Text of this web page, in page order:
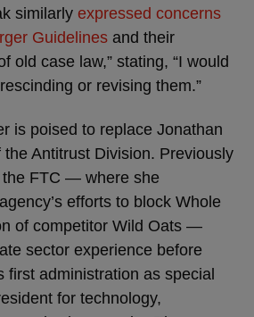
similarly expressed concerns
Guidelines and their
old case law,” stating, “I would
or revising them.”
is poised to replace Jonathan
Antitrust Division. Previously
the FTC — where she
efforts to block Whole
of competitor Wild Oats —
sector experience before
first administration as special
for technology,